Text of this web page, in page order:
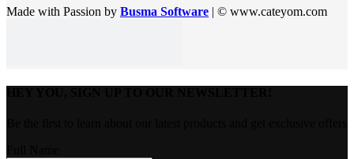
Made with Passion by Busma Software | © www.cateyom.com